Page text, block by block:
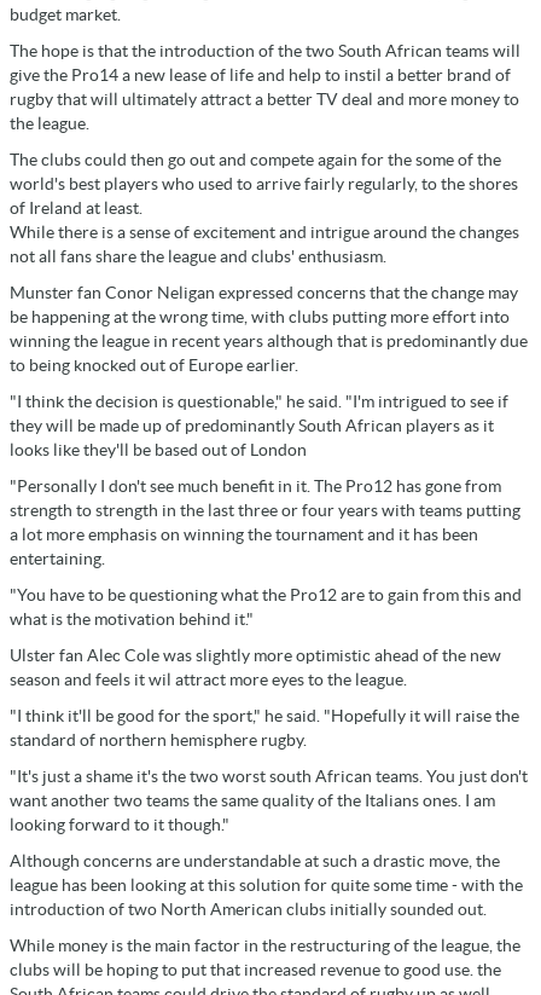
budget market.
The hope is that the introduction of the two South African teams will
give the Pro14 a new lease of life and help to instil a better brand of
rugby that will ultimately attract a better TV deal and more money to
the league.
The clubs could then go out and compete again for the some of the
world's best players who used to arrive fairly regularly, to the shores
of Ireland at least.
While there is a sense of excitement and intrigue around the changes
not all fans share the league and clubs' enthusiasm.
Munster fan Conor Neligan expressed concerns that the change may
be happening at the wrong time, with clubs putting more effort into
winning the league in recent years although that is predominantly due
to being knocked out of Europe earlier.
"I think the decision is questionable," he said. "I'm intrigued to see if
they will be made up of predominantly South African players as it
looks like they'll be based out of London
"Personally I don't see much benefit in it. The Pro12 has gone from
strength to strength in the last three or four years with teams putting
a lot more emphasis on winning the tournament and it has been
entertaining.
"You have to be questioning what the Pro12 are to gain from this and
what is the motivation behind it."
Ulster fan Alec Cole was slightly more optimistic ahead of the new
season and feels it wil attract more eyes to the league.
"I think it'll be good for the sport," he said. "Hopefully it will raise the
standard of northern hemisphere rugby.
"It's just a shame it's the two worst south African teams. You just don't
want another two teams the same quality of the Italians ones. I am
looking forward to it though."
Although concerns are understandable at such a drastic move, the
league has been looking at this solution for quite some time - with the
introduction of two North American clubs initially sounded out.
While money is the main factor in the restructuring of the league, the
clubs will be hoping to put that increased revenue to good use. the